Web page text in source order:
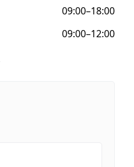
09:00–18:00
09:00–12:00